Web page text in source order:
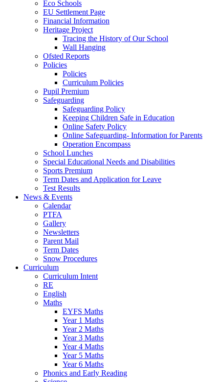
Eco Schools
EU Settlement Page
Financial Information
Heritage Project
Tracing the History of Our School
Wall Hanging
Ofsted Reports
Policies
Policies
Curriculum Policies
Pupil Premium
Safeguarding
Safeguarding Policy
Keeping Children Safe in Education
Online Safety Policy
Online Safeguarding- Information for Parents
Operation Encompass
School Lunches
Special Educational Needs and Disabilities
Sports Premium
Term Dates and Application for Leave
Test Results
News & Events
Calendar
PTFA
Gallery
Newsletters
Parent Mail
Term Dates
Snow Procedures
Curriculum
Curriculum Intent
RE
English
Maths
EYFS Maths
Year 1 Maths
Year 2 Maths
Year 3 Maths
Year 4 Maths
Year 5 Maths
Year 6 Maths
Phonics and Early Reading